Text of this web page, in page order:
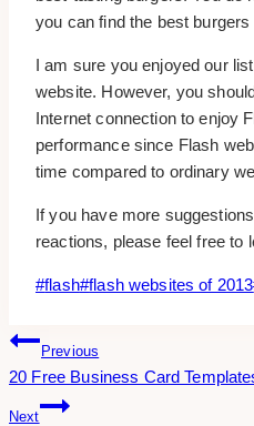
you can find the best
I am sure you enjoyed our
website. However, you
Internet connection to enjoy
performance since Flash
time compared to ordinary
If you have more
reactions, please feel free to
Post
#flash#flash websites of 2013
Post
Navigation
Previous
20 Free Business Card
Next